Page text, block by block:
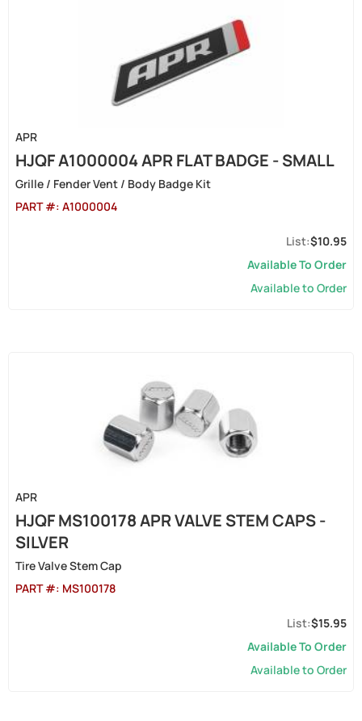
APR
HJQF A1000004 APR FLAT BADGE - SMALL
Grille / Fender Vent / Body Badge Kit
PART #: A1000004
$10.95
Available To Order
Available to Order
APR
HJQF MS100178 APR VALVE STEM CAPS -
SILVER
Tire Valve Stem Cap
PART #: MS100178
$15.95
Available To Order
Available to Order